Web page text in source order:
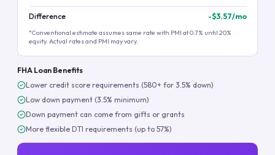
Difference -$3.57/mo
*Conventional estimate assumes same rate with PMI at 0.7% until 20%
equity. Actual rates and PMI may vary.
FHA Loan Benefits
Lower credit score requirements (580+ for 3.5% down)
Low down payment (3.5% minimum)
Down payment can come from gifts or grants
More flexible DTI requirements (up to 57%)